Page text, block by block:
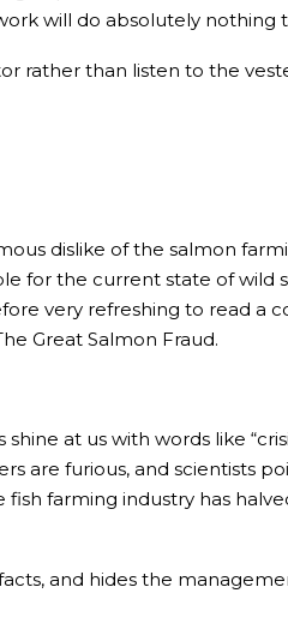
will do absolutely nothing
rather than listen to the
dislike of the salmon
for the current state of wild
very refreshing to read a
Great Salmon Fraud.
at us with words like
are furious, and scientists
fish farming industry has
and hides the